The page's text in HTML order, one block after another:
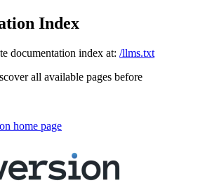
Index
documentation index at: /llms.txt
all available pages before
home page